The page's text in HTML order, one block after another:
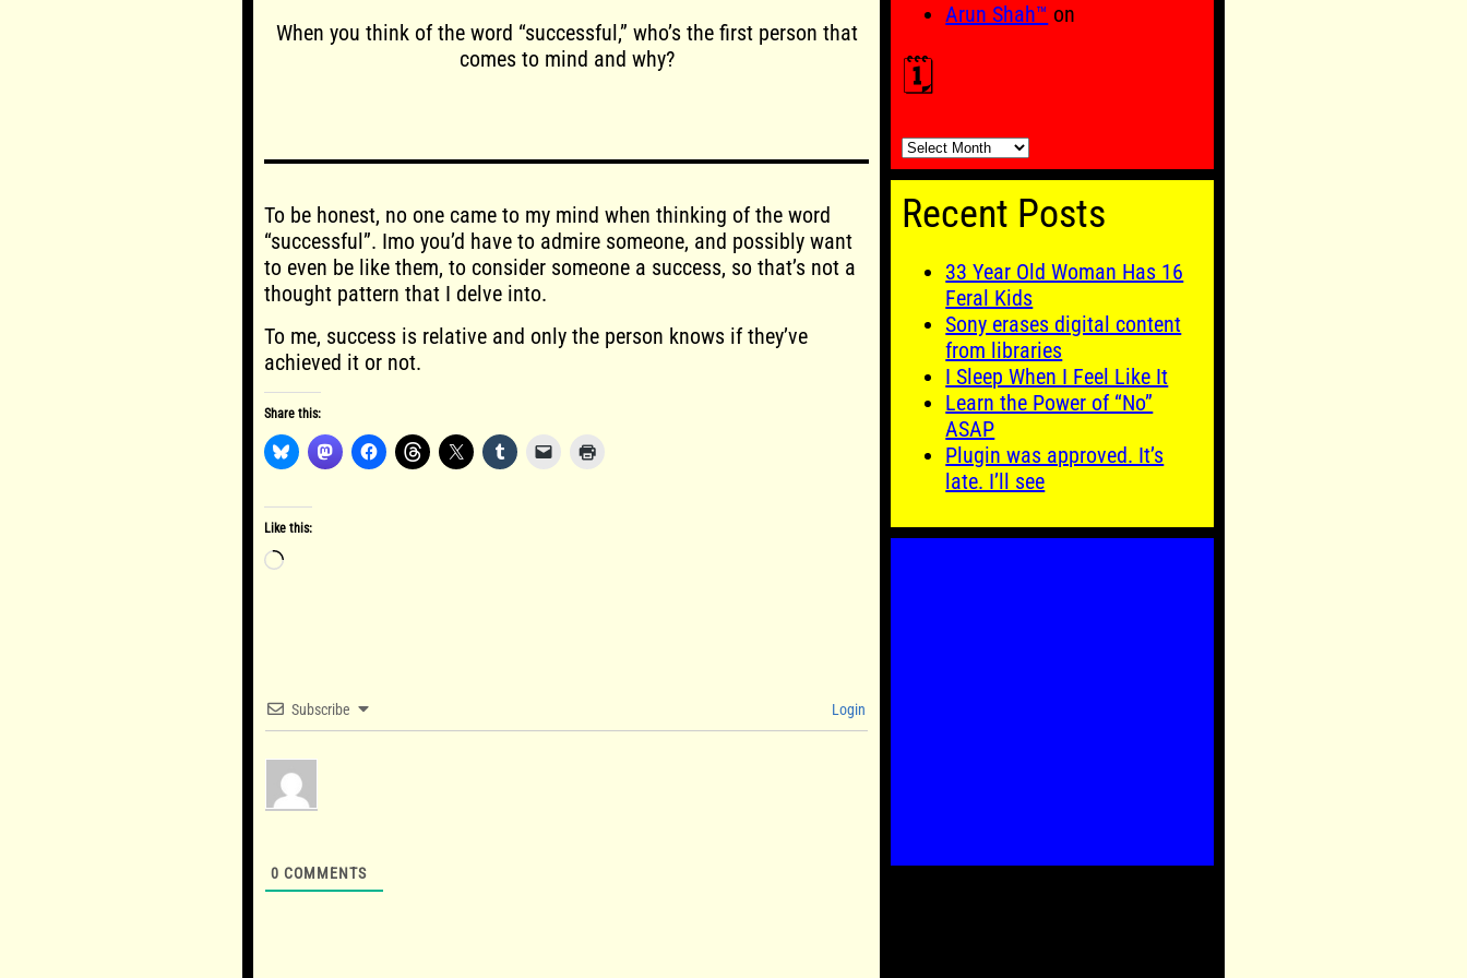
When you think of the word “successful,” who’s the first person that
comes to mind and why?
To be honest, no one came to my mind when thinking of the word
“successful”. Imo you’d have to admire someone, and possibly want
to even be like them, to consider someone a success, so that’s not a
thought pattern that I delve into.
To me, success is relative and only the person knows if they’ve
achieved it or not.
Share this:
Like this:
Loading…
Subscribe Login
0 COMMENTS
Arun Shah™ on
🗓️
🗓️
Recent Posts
33 Year Old Woman Has 16
Feral Kids
Sony erases digital content
from libraries
I Sleep When I Feel Like It
Learn the Power of “No”
ASAP
Plugin was approved. It’s
late. I’ll see